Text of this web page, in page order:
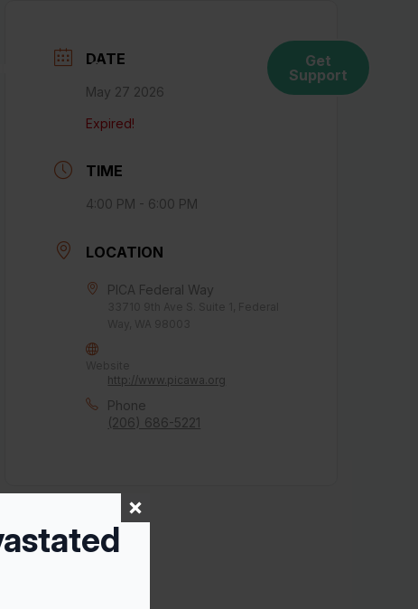
Connect With Us
Get
Support
DATE
May 27 2026
Expired!
TIME
4:00 PM - 6:00 PM
LOCATION
PICA Federal Way
http://www.picawa.org
Phone
(206) 686-5221